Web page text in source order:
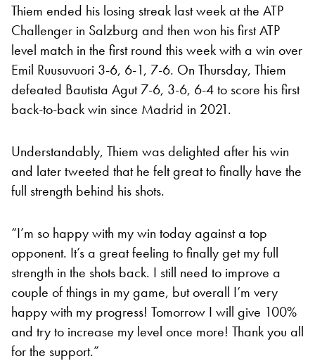
Thiem ended his losing streak last week at the ATP
Challenger in Salzburg and then won his first ATP
level match in the first round this week with a win over
Emil Ruusuvuori 3-6, 6-1, 7-6. On Thursday, Thiem
defeated Bautista Agut 7-6, 3-6, 6-4 to score his first
back-to-back win since Madrid in 2021.
Understandably, Thiem was delighted after his win
and later tweeted that he felt great to finally have the
full strength behind his shots.
“I’m so happy with my win today against a top
opponent. It’s a great feeling to finally get my full
strength in the shots back. I still need to improve a
couple of things in my game, but overall I’m very
happy with my progress! Tomorrow I will give 100%
and try to increase my level once more! Thank you all
for the support.”